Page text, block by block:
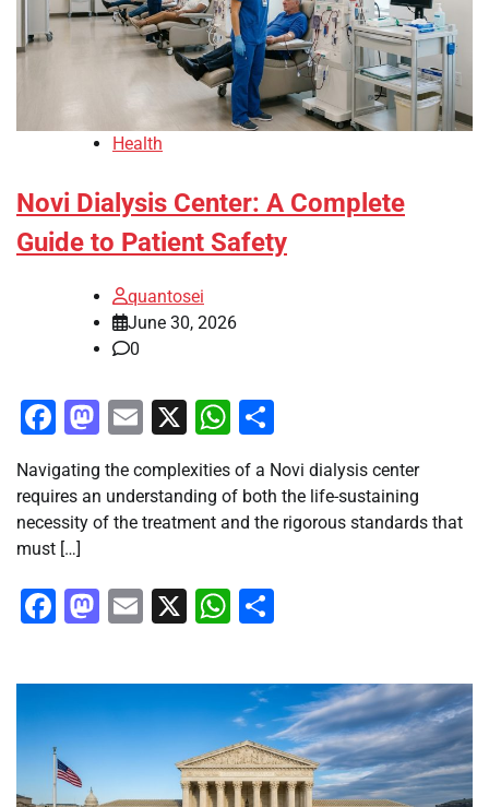
Health
Novi Dialysis Center: A Complete
Guide to Patient Safety
quantosei
June 30, 2026
0
Facebook
Mastodon
Email
X WhatsApp
Navigating the complexities of a Novi dialysis center
requires an understanding of both the life-sustaining
necessity of the treatment and the rigorous standards that
must […]
Facebook
Mastodon
Email
X WhatsApp